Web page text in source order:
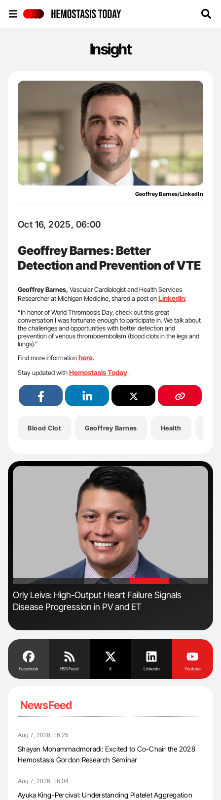
Insight
Geoffrey Barnes/LinkedIn
Oct 16, 2025, 06:00
Geoffrey Barnes: Better
Detection and Prevention of VTE
Geoffrey Barnes, Vascular Cardiologist and Health Services
Researcher at Michigan Medicine, shared a post onLinkedIn:
“In honor of World Thrombosis Day, check out this great
conversation I was fortunate enough to participate in. We talk about
the challenges and opportunities with better detection and
prevention of venous thromboembolism (blood clots in the legs and
lungs).”
Find more informationhere.
Stay updated withHemostasis Today.
Blood Clot Geoffrey Barnes Health
'
Orly Leiva: High-Output Heart Failure Signals
Disease Progression in PV and ET
Facebook RSS Feed X Linkedin Youtube
NewsFeed
Aug 7, 2026, 16:26
Shayan Mohammadmoradi: Excited to Co-Chair the 2028
Hemostasis Gordon Research Seminar
Aug 7, 2026, 16:04
Ayuka King-Percival: Understanding Platelet Aggregation